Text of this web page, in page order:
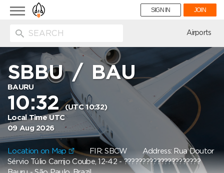
Toggle
navigation
SIGN IN JOIN
Airports
SBBU/BAU
BAURU
10:32(UTC 10:32)
Local Time UTC
09 Aug 2026
Location on Map FIR: SBCW Address: Rua Doutor
Sérvio Túlio Carrijo Coube, 12-42 - ?????????????????????